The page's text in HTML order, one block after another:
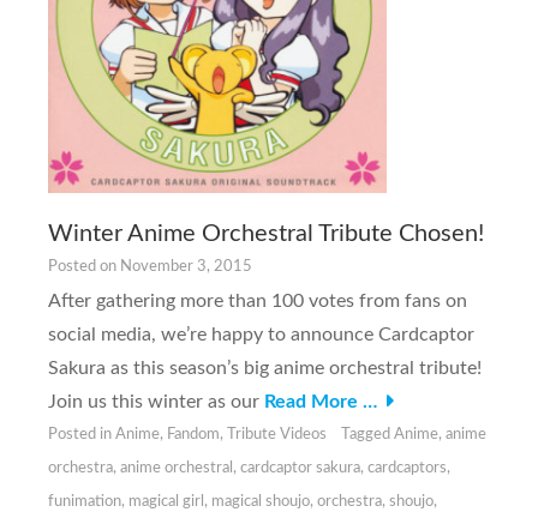
Winter Anime Orchestral Tribute Chosen!
Posted on November 3, 2015
After gathering more than 100 votes from fans on
social media, we’re happy to announce Cardcaptor
Sakura as this season’s big anime orchestral tribute!
Join us this winter as our Read More …
Posted in Anime, Fandom, Tribute Videos Tagged Anime, anime
orchestra, anime orchestral , cardcaptor sakura, cardcaptors,
funimation, magical girl , magical shoujo, orchestra, shoujo,